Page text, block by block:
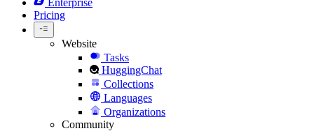
Enterprise
Pricing
Website
Tasks
HuggingChat
Collections
Languages
Organizations
Community